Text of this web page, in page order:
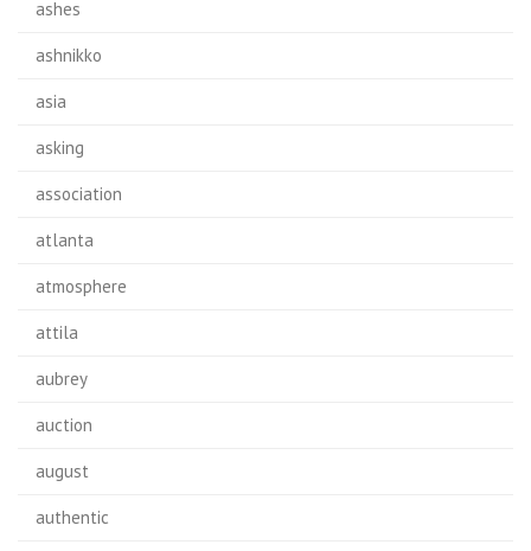
ashes
ashnikko
asia
asking
association
atlanta
atmosphere
attila
aubrey
auction
august
authentic